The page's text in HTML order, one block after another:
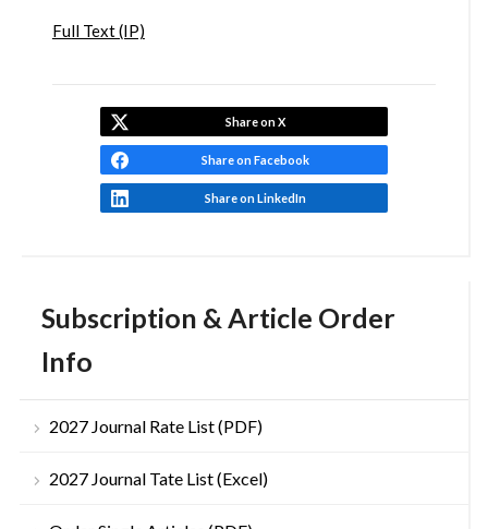
Subscription & Article Order
Info
2027 Journal Rate List (PDF)
2027 Journal Tate List (Excel)
Full Text (IP)
Share on X
Share on Facebook
Share on LinkedIn